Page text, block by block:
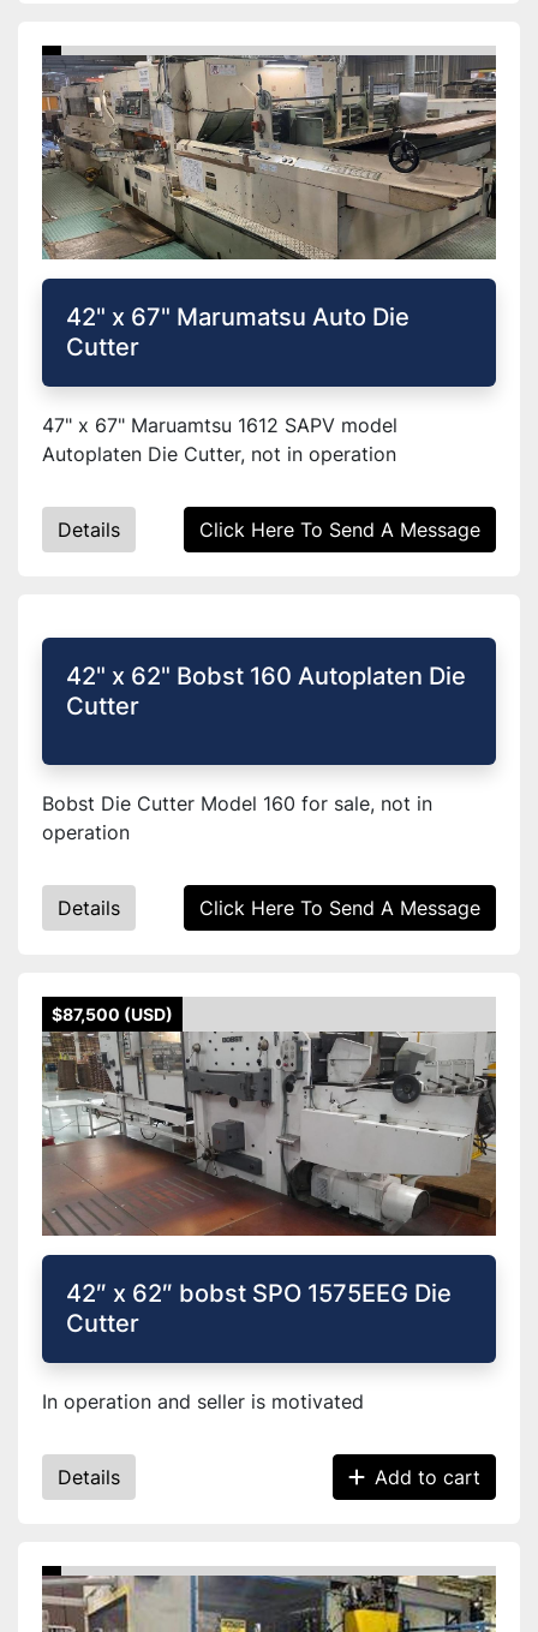
42" x 67" Marumatsu Auto Die
Cutter
47" x 67" Maruamtsu 1612 SAPV model
Autoplaten Die Cutter, not in operation
Details Click Here To Send A Message
42" x 62" Bobst 160 Autoplaten Die
Cutter
Bobst Die Cutter Model 160 for sale, not in
operation
Details Click Here To Send A Message
$87,500 (USD)
42″ x 62″ bobst SPO 1575EEG Die
Cutter
In operation and seller is motivated
Details Add to cart